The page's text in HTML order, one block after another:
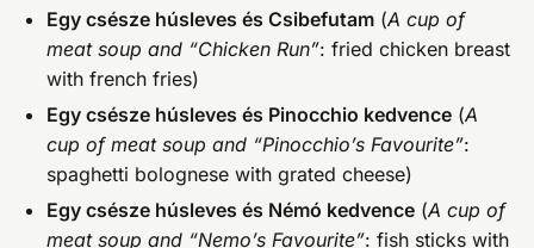
Egy csésze húsleves és Csibefutam (A cup of
meat soup and “Chicken Run”: fried chicken breast
with french fries)
Egy csésze húsleves és Pinocchio kedvence (A
cup of meat soup and “Pinocchio’s Favourite”:
spaghetti bolognese with grated cheese)
Egy csésze húsleves és Némó kedvence (A cup of
meat soup and “Nemo’s Favourite”: fish sticks with